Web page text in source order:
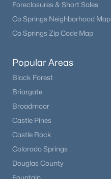
Foreclosures & Short Sales
Co Springs Neighborhood Map
Co Springs Zip Code Map
Popular Areas
Black Forest
Briargate
Broadmoor
Castle Pines
Castle Rock
Colorado Springs
Douglas County